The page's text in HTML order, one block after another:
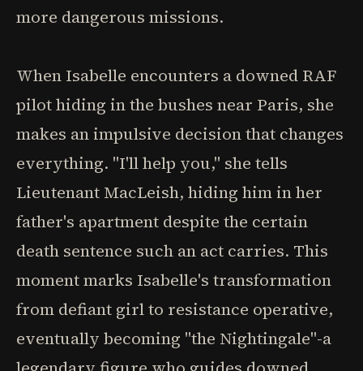
more dangerous missions.
When Isabelle encounters a downed RAF
pilot hiding in the bushes near Paris, she
makes an impulsive decision that changes
everything. "I'll help you," she tells
Lieutenant MacLeish, hiding him in her
father's apartment despite the certain
death sentence such an act carries. This
moment marks Isabelle's transformation
from defiant girl to resistance operative,
eventually becoming "the Nightingale"-a